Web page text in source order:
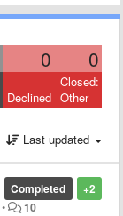
0 0
Declined
Closed:
Other
Last updated
+2
Completed
• 10